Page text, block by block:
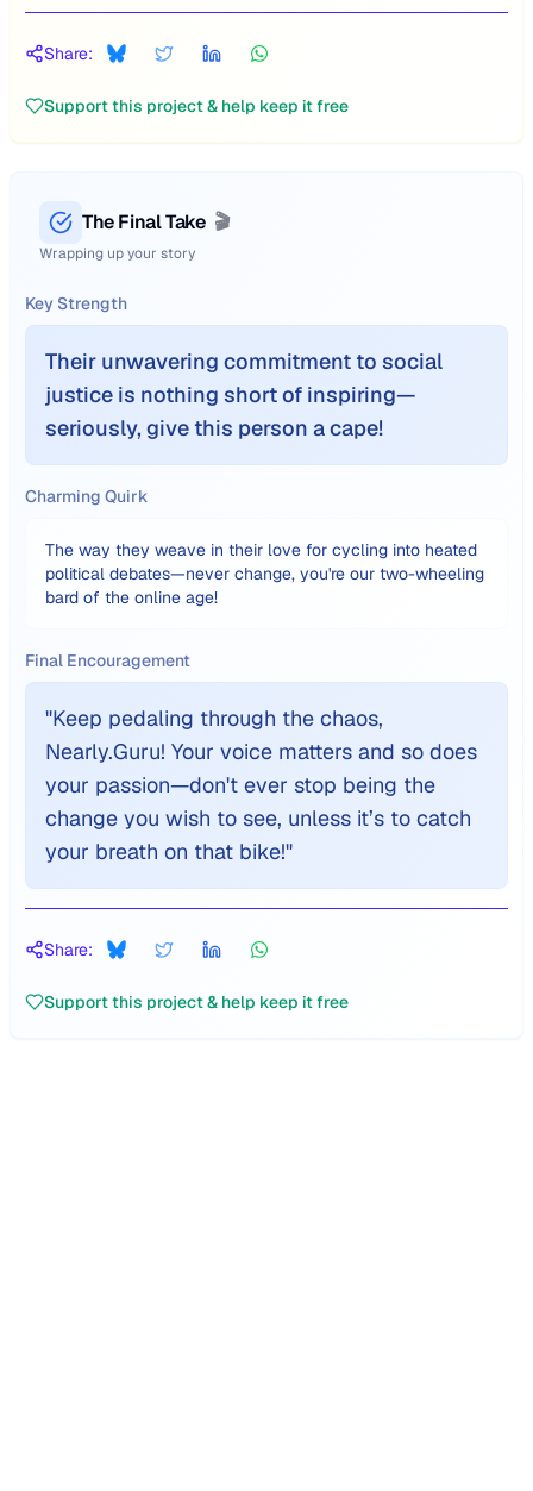
Share:
Support this project & help keep it free
The Final Take 🎬
Wrapping up your story
Key Strength
Their unwavering commitment to social
justice is nothing short of inspiring—
seriously, give this person a cape!
Charming Quirk
The way they weave in their love for cycling into heated
political debates—never change, you're our two-wheeling
bard of the online age!
Final Encouragement
"Keep pedaling through the chaos,
Nearly.Guru! Your voice matters and so does
your passion—don't ever stop being the
change you wish to see, unless it’s to catch
your breath on that bike!"
Share:
Support this project & help keep it free